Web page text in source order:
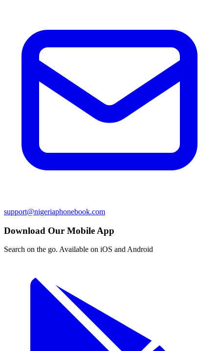
support@nigeriaphonebook.com
Download Our Mobile App
Search on the go. Available on iOS and Android